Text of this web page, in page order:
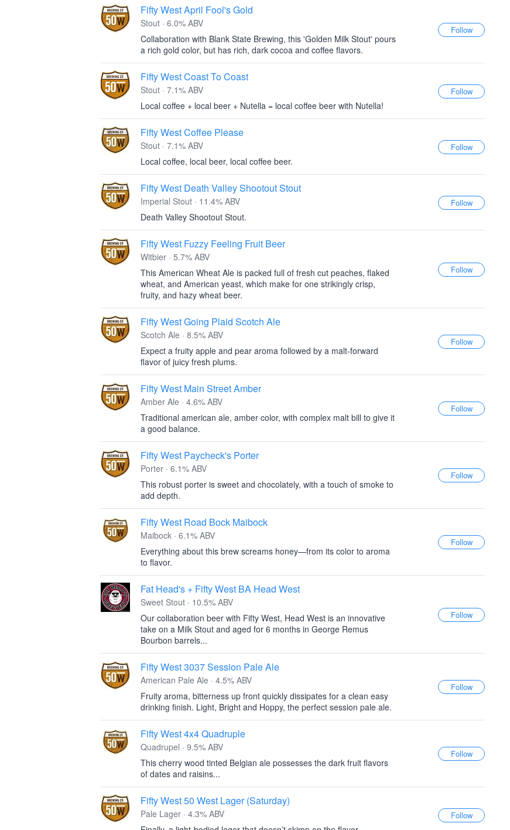
Fifty West April Fool's Gold
Stout · 6.0% ABV
Collaboration with Blank State Brewing, this 'Golden Milk Stout' pours
a rich gold color, but has rich, dark cocoa and coffee flavors.
Fifty West Coast To Coast
Stout · 7.1% ABV
Local coffee + local beer + Nutella = local coffee beer with Nutella!
Fifty West Coffee Please
Stout · 7.1% ABV
Local coffee, local beer, local coffee beer.
Fifty West Death Valley Shootout Stout
Imperial Stout · 11.4% ABV
Death Valley Shootout Stout.
Fifty West Fuzzy Feeling Fruit Beer
Witbier · 5.7% ABV
This American Wheat Ale is packed full of fresh cut peaches, flaked
wheat, and American yeast, which make for one strikingly crisp,
fruity, and hazy wheat beer.
Fifty West Going Plaid Scotch Ale
Scotch Ale · 8.5% ABV
Expect a fruity apple and pear aroma followed by a malt-forward
flavor of juicy fresh plums.
Fifty West Main Street Amber
Amber Ale · 4.6% ABV
Traditional american ale, amber color, with complex malt bill to give it
a good balance.
Fifty West Paycheck's Porter
Porter · 6.1% ABV
This robust porter is sweet and chocolately, with a touch of smoke to
add depth.
Fifty West Road Bock Maibock
Maibock · 6.1% ABV
Everything about this brew screams honey—from its color to aroma
to flavor.
Fat Head's + Fifty West BA Head West
Sweet Stout · 10.5% ABV
Our collaboration beer with Fifty West, Head West is an innovative
take on a Milk Stout and aged for 6 months in George Remus
Bourbon barrels...
Fifty West 3037 Session Pale Ale
American Pale Ale · 4.5% ABV
Fruity aroma, bitterness up front quickly dissipates for a clean easy
drinking finish. Light, Bright and Hoppy, the perfect session pale ale.
Fifty West 4x4 Quadruple
Quadrupel · 9.5% ABV
This cherry wood tinted Belgian ale possesses the dark fruit flavors
of dates and raisins...
Fifty West 50 West Lager (Saturday)
Pale Lager · 4.3% ABV